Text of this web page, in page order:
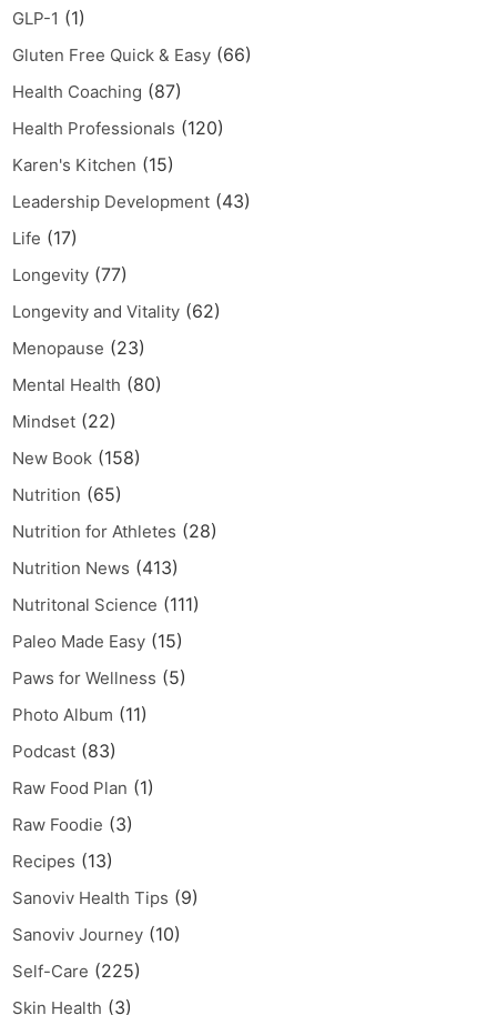
GLP-1 (1)
Gluten Free Quick & Easy (66)
Health Coaching (87)
Health Professionals (120)
Karen's Kitchen (15)
Leadership Development (43)
Life (17)
Longevity (77)
Longevity and Vitality (62)
Menopause (23)
Mental Health (80)
Mindset (22)
New Book (158)
Nutrition (65)
Nutrition for Athletes (28)
Nutrition News (413)
Nutritonal Science (111)
Paleo Made Easy (15)
Paws for Wellness (5)
Photo Album (11)
Podcast (83)
Raw Food Plan (1)
Raw Foodie (3)
Recipes (13)
Sanoviv Health Tips (9)
Sanoviv Journey (10)
Self-Care (225)
Skin Health (3)